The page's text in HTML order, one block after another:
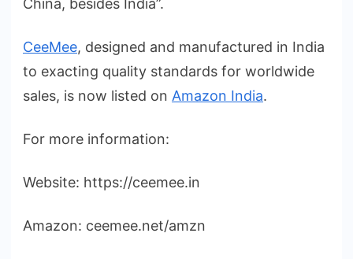
China, besides India”.
CeeMee, designed and manufactured in India
to exacting quality standards for worldwide
sales, is now listed on Amazon India.
For more information:
Website: https://ceemee.in
Amazon: ceemee.net/amzn